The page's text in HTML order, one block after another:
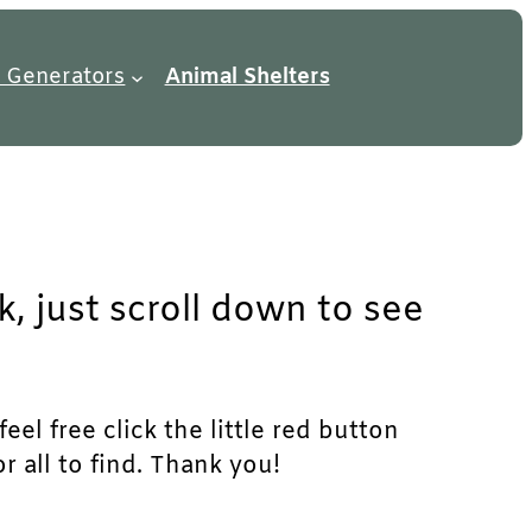
Generators Animal Shelters
just scroll down to see
free click the little red button
all to find. Thank you!